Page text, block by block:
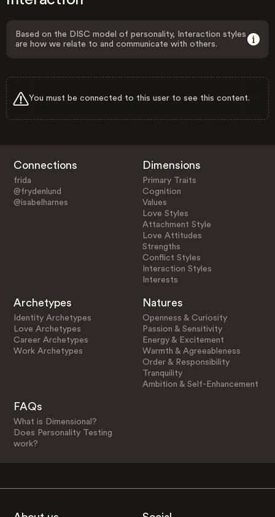
Based on the DISC model of personality, Interaction styles
are how we relate to and communicate with others.
You must be connected to this user to see this content.
Connections
frida
@frydenlund
@isabelharnes
Dimensions
Primary Traits
Cognition
Values
Love Styles
Attachment Style
Love Attitudes
Strengths
Conflict Styles
Interaction Styles
Interests
Archetypes
Identity Archetypes
Love Archetypes
Career Archetypes
Work Archetypes
Natures
Openness & Curiosity
Passion & Sensitivity
Energy & Excitement
Warmth & Agreeableness
Order & Responsibility
Tranquility
Ambition & Self-Enhancement
FAQs
What is Dimensional?
Does Personality Testing
work?